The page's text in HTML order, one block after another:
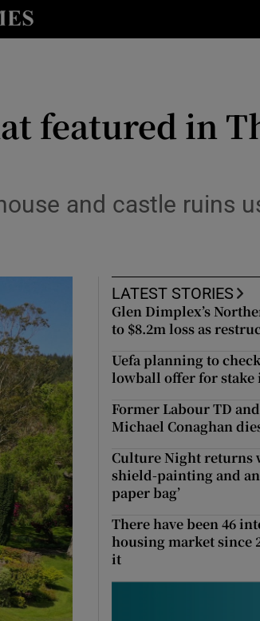
sub sections
sections
sections
sub sections
sections
sections
featured in
and castle ruins
LATEST STORIES
Glen Dimplex’s
to $8.2m loss as
Uefa planning to
lowball offer for stake
Former Labour TD
Michael Conaghan
Culture Night
shield-painting and
paper bag’
There have been 46
housing market since
it